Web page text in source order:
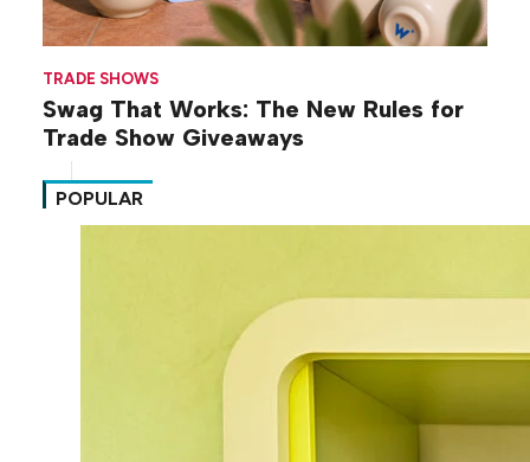
TRADE SHOWS
Swag That Works: The New Rules for
Trade Show Giveaways
POPULAR